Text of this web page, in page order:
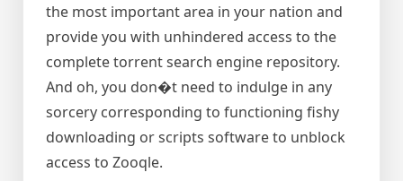
the most important area in your nation and
provide you with unhindered access to the
complete torrent search engine repository.
And oh, you don�t need to indulge in any
sorcery corresponding to functioning fishy
downloading or scripts software to unblock
access to Zooqle.